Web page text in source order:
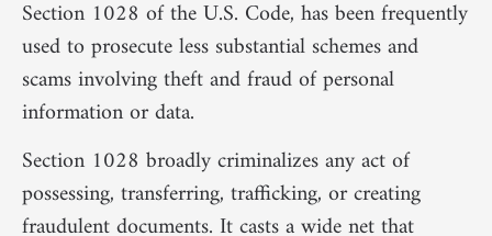
Section 1028 of the U.S. Code, has been frequently
used to prosecute less substantial schemes and
scams involving theft and fraud of personal
information or data.
Section 1028 broadly criminalizes any act of
possessing, transferring, trafficking, or creating
fraudulent documents. It casts a wide net that